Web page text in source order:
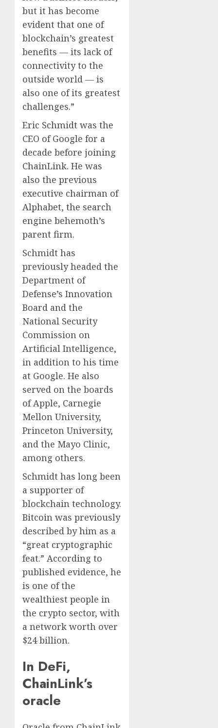
but it has become
evident that one of
blockchain’s greatest
benefits — its lack of
connectivity to the
outside world — is
also one of its greatest
challenges.”
Eric Schmidt was the
CEO of Google for a
decade before joining
ChainLink. He was
also the previous
executive chairman of
Alphabet, the search
engine behemoth’s
parent firm.
Schmidt has
previously headed the
Department of
Defense’s Innovation
Board and the
National Security
Commission on
Artificial Intelligence,
in addition to his time
at Google. He also
served on the boards
of Apple, Carnegie
Mellon University,
Princeton University,
and the Mayo Clinic,
among others.
Schmidt has long been
a supporter of
blockchain technology.
Bitcoin was previously
described by him as a
“great cryptographic
feat.” According to
published evidence, he
is one of the
wealthiest people in
the crypto sector, with
a network worth over
$24 billion.
In DeFi,
ChainLink’s
oracle